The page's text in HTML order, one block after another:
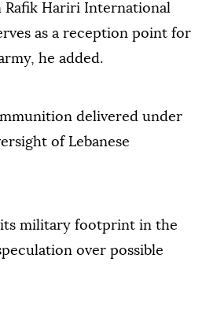
Rafik Hariri International
as a reception point for
he added.
delivered under
of Lebanese
its military footprint in the
over possible